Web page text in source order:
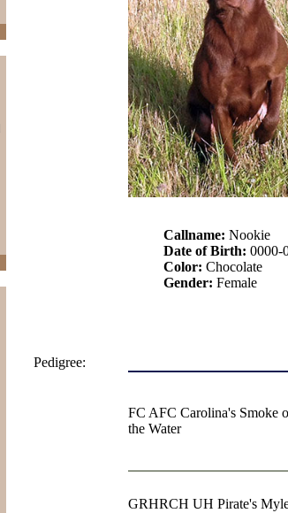
Callname: Nookie
Date of Birth: 0000-
Color: Chocolate
Gender: Female
Pedigree:
FC AFC Carolina's Smoke
the Water
GRHRCH UH Pirate's